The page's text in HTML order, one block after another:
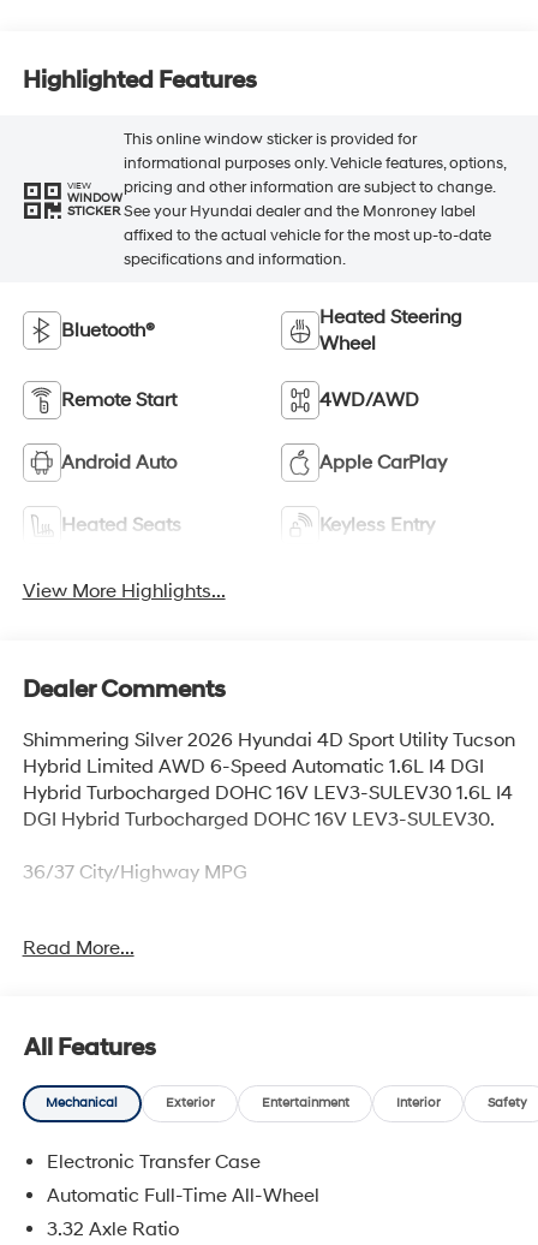
Highlighted Features
VIEW
WINDOW
STICKER
This online window sticker is provided for
informational purposes only. Vehicle features, options,
pricing and other information are subject to change.
See your Hyundai dealer and the Monroney label
affixed to the actual vehicle for the most up-to-date
specifications and information.
Bluetooth®
Heated Steering
Wheel
Remote Start 4WD/AWD
Android Auto Apple CarPlay
Heated Seats Keyless Entry
View More Highlights...
Dealer Comments
Shimmering Silver 2026 Hyundai 4D Sport Utility Tucson
Hybrid Limited AWD 6-Speed Automatic 1.6L I4 DGI
Hybrid Turbocharged DOHC 16V LEV3-SULEV30 1.6L I4
DGI Hybrid Turbocharged DOHC 16V LEV3-SULEV30.
36/37 City/Highway MPG
Thank you for checking out this vehicle at McCarthy
prices include discounts as described, specifications
and availability are subject to change without notice.
Read More...
All Features
Mechanical Exterior Entertainment Interior Safety
Electronic Transfer Case
Automatic Full-Time All-Wheel
3.32 Axle Ratio